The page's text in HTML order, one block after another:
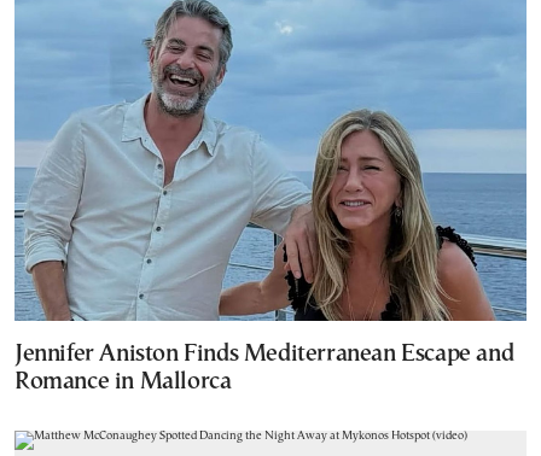
Jennifer Aniston Finds Mediterranean Escape and
Romance in Mallorca